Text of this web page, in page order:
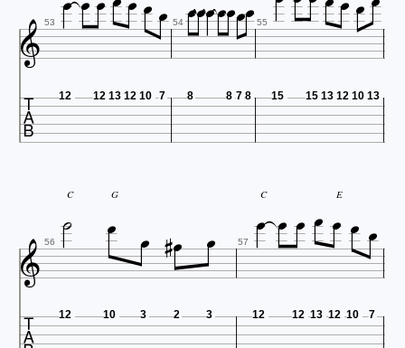
 53 54 55
 12 12 13 12 10 7 8 8 7 8 15 15 13 12 10 13
C G C E
 56     57 
12 10 3 2 3 12 12 13 12 10 7